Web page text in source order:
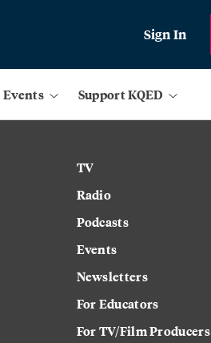
Sign In
Events Support KQED
TV
Radio
Podcasts
Events
Newsletters
For Educators
For TV/Film Producers